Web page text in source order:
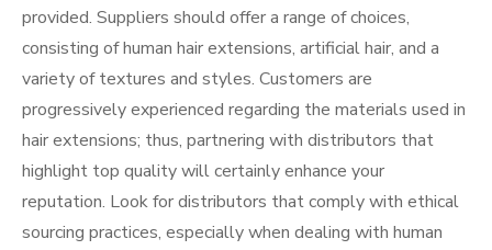
provided. Suppliers should offer a range of choices,
consisting of human hair extensions, artificial hair, and a
variety of textures and styles. Customers are
progressively experienced regarding the materials used in
hair extensions; thus, partnering with distributors that
highlight top quality will certainly enhance your
reputation. Look for distributors that comply with ethical
sourcing practices, especially when dealing with human